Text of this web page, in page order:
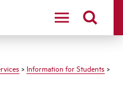
logo
> Information for Students >